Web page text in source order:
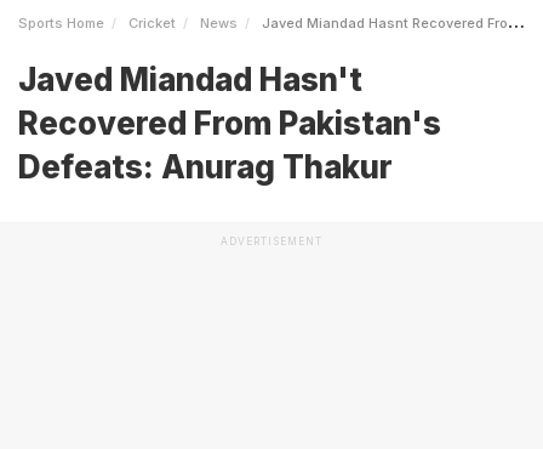
Sports Home Cricket News Javed Miandad Hasnt Recovered From Pakistans Defeats Anurag Thakur
Javed Miandad Hasn't
Recovered From Pakistan's
Defeats: Anurag Thakur
ADVERTISEMENT